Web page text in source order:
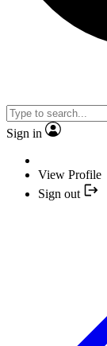
Sign in
View Profile
Sign out